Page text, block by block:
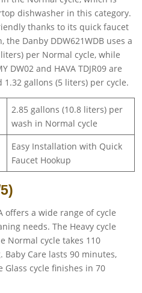
dishwasher in this category.
thanks to its quick faucet
Danby DDW621WDB uses a
per Normal cycle, while
DW02 and HAVA TDJR09 are
gallons (5 liters) per cycle.
2.85 gallons (10.8 liters) per
wash in Normal cycle
Easy Installation with Quick
Faucet Hookup
offers a wide range of cycle
needs. The Heavy cycle
Normal cycle takes 110
Care lasts 90 minutes,
cycle finishes in 70